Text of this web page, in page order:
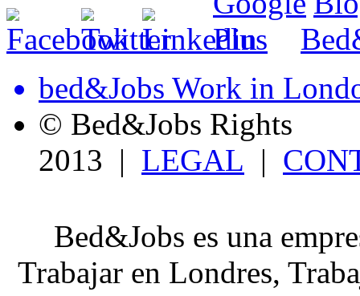
bed&Jobs Work in
© Bed&Jobs Rights
2013 | LEGAL |
Bed&Jobs es una
Trabajar en Londres,